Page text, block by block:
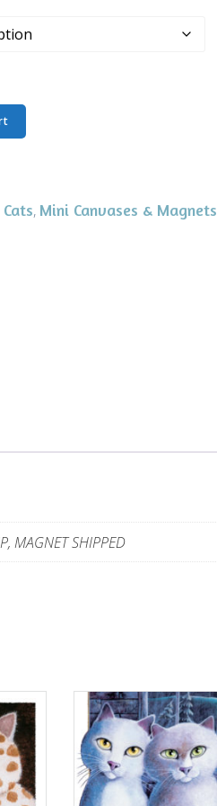
, Mini Canvases & Magnets
MAGNET SHIPPED